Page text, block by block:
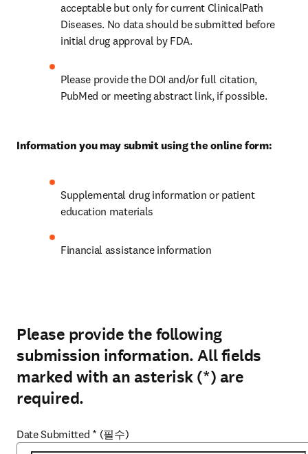
acceptable but only for current ClinicalPath
Diseases. No data should be submitted before
initial drug approval by FDA.
Please provide the DOI and/or full citation,
PubMed or meeting abstract link, if possible.
Information you may submit using the online form:
Supplemental drug information or patient
education materials
Financial assistance information
Please provide the following
submission information. All fields
marked with an asterisk (*) are
required.
Date Submitted * (필수)